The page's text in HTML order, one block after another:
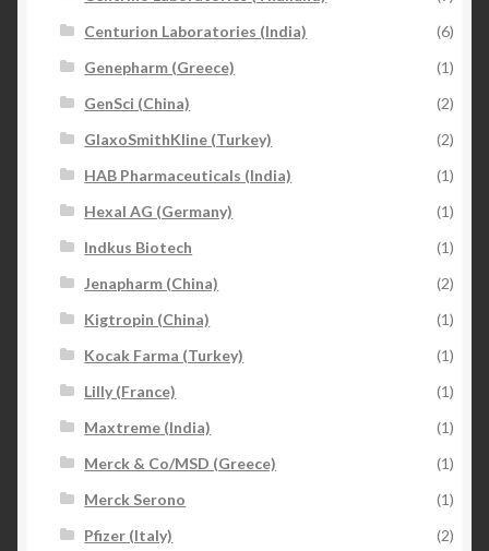
Centurion Laboratories (India)
(6)
Genepharm (Greece)
(1)
GenSci (China)
(2)
GlaxoSmithKline (Turkey)
(2)
HAB Pharmaceuticals (India)
(1)
Hexal AG (Germany)
(1)
Indkus Biotech
(1)
Jenapharm (China)
(2)
Kigtropin (China)
(1)
Kocak Farma (Turkey)
(1)
Lilly (France)
(1)
Maxtreme (India)
(1)
Merck & Co/MSD (Greece)
(1)
Merck Serono
(1)
Pfizer (Italy)
(2)